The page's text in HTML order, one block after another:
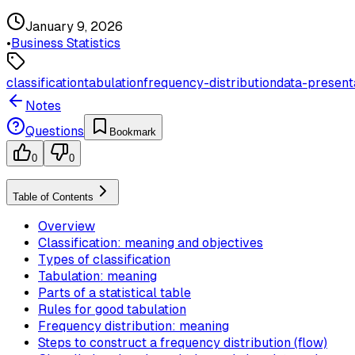
January 9, 2026
•Business Statistics
classificationtabulationfrequency-distributiondata-
Notes
Questions
Bookmark
0 0
Table of Contents
Overview
Classification: meaning and objectives
Types of classification
Tabulation: meaning
Parts of a statistical table
Rules for good tabulation
Frequency distribution: meaning
Steps to construct a frequency distribution (flow)